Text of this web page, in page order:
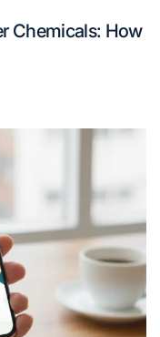
Chemicals: How